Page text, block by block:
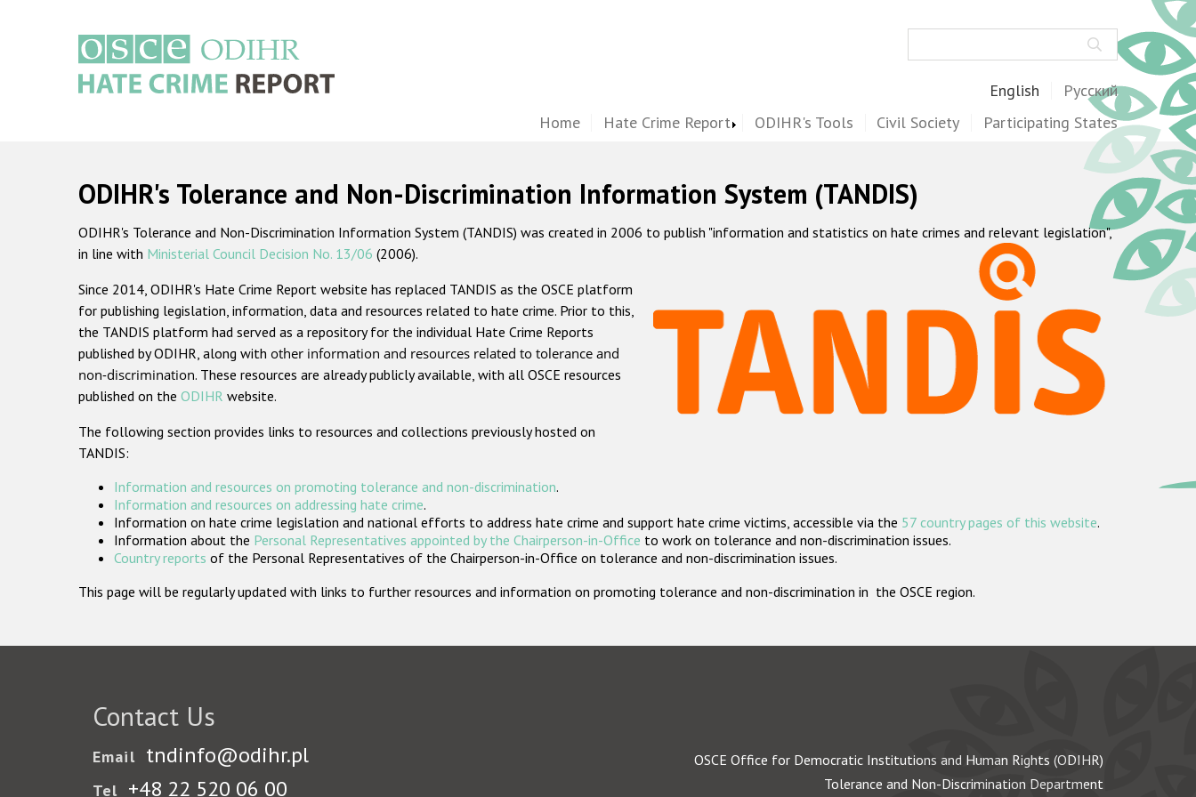
English Русский
Home Hate Crime Report ODIHR's Tools Civil Society Participating States
ODIHR's Tolerance and Non-Discrimination Information System (TANDIS)
ODIHR's Tolerance and Non-Discrimination Information System (TANDIS) was created in 2006 to publish "information and statistics on hate crimes and relevant legislation",
in line with Ministerial Council Decision No. 13/06 (2006).
Since 2014, ODIHR's Hate Crime Report website has replaced TANDIS as the OSCE platform
for publishing legislation, information, data and resources related to hate crime. Prior to this,
the TANDIS platform had served as a repository for the individual Hate Crime Reports
published by ODIHR, along with other information and resources related to tolerance and
non-discrimination. These resources are already publicly available, with all OSCE resources
published on the ODIHR website.
The following section provides links to resources and collections previously hosted on
TANDIS:
Information and resources on promoting tolerance and non-discrimination.
Information and resources on addressing hate crime.
Information on hate crime legislation and national efforts to address hate crime and support hate crime victims, accessible via the 57 country pages of this website.
Information about the Personal Representatives appointed by the Chairperson-in-Office to work on tolerance and non-discrimination issues.
Country reports of the Personal Representatives of the Chairperson-in-Office on tolerance and non-discrimination issues.
This page will be regularly updated with links to further resources and information on promoting tolerance and non-discrimination in the OSCE region.
Contact Us
Email tndinfo@odihr.pl
Tel +48 22 520 06 00
OSCE Office for Democratic Institutions and Human Rights (ODIHR)
Tolerance and Non-Discrimination Department